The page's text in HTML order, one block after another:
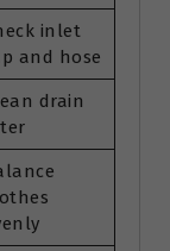
inlet
and hose
drain